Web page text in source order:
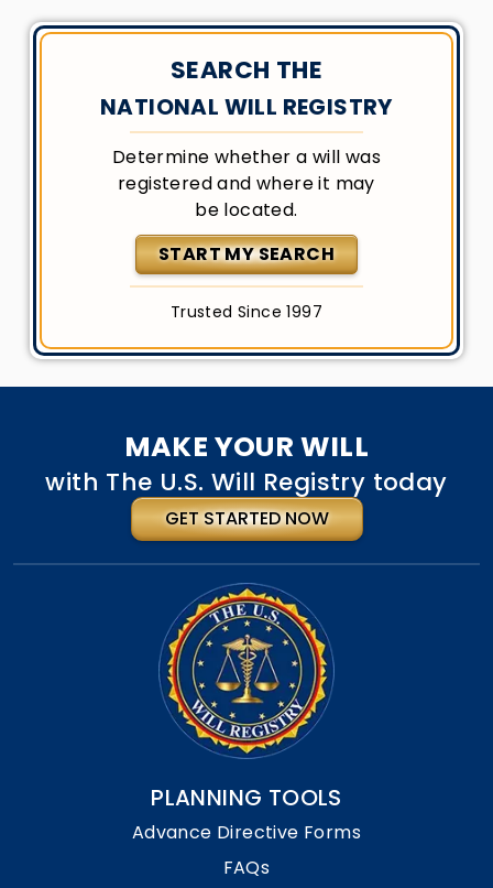
SEARCH THE
NATIONAL WILL REGISTRY
Determine whether a will was
registered and where it may
be located.
START MY SEARCH
Trusted Since 1997
MAKE YOUR WILL
with The U.S. Will Registry today
GET STARTED NOW
PLANNING TOOLS
Advance Directive Forms
FAQs